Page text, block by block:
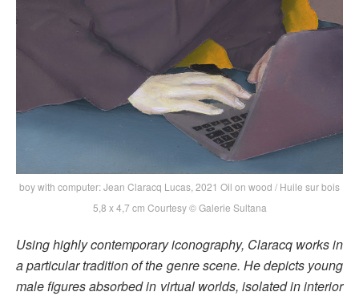
boy with computer: Jean Claracq Lucas, 2021 Oil on wood / Huile sur bois
5,8 x 4,7 cm Courtesy © Galerie Sultana
Using highly contemporary iconography, Claracq works in
a particular tradition of the genre scene. He depicts young
male figures absorbed in virtual worlds, isolated in interior